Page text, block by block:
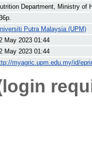
Department, Ministry of
Putra Malaysia (UPM)
May 2023 01:44
May 2023 01:44
myagric.upm.edu.my/id/